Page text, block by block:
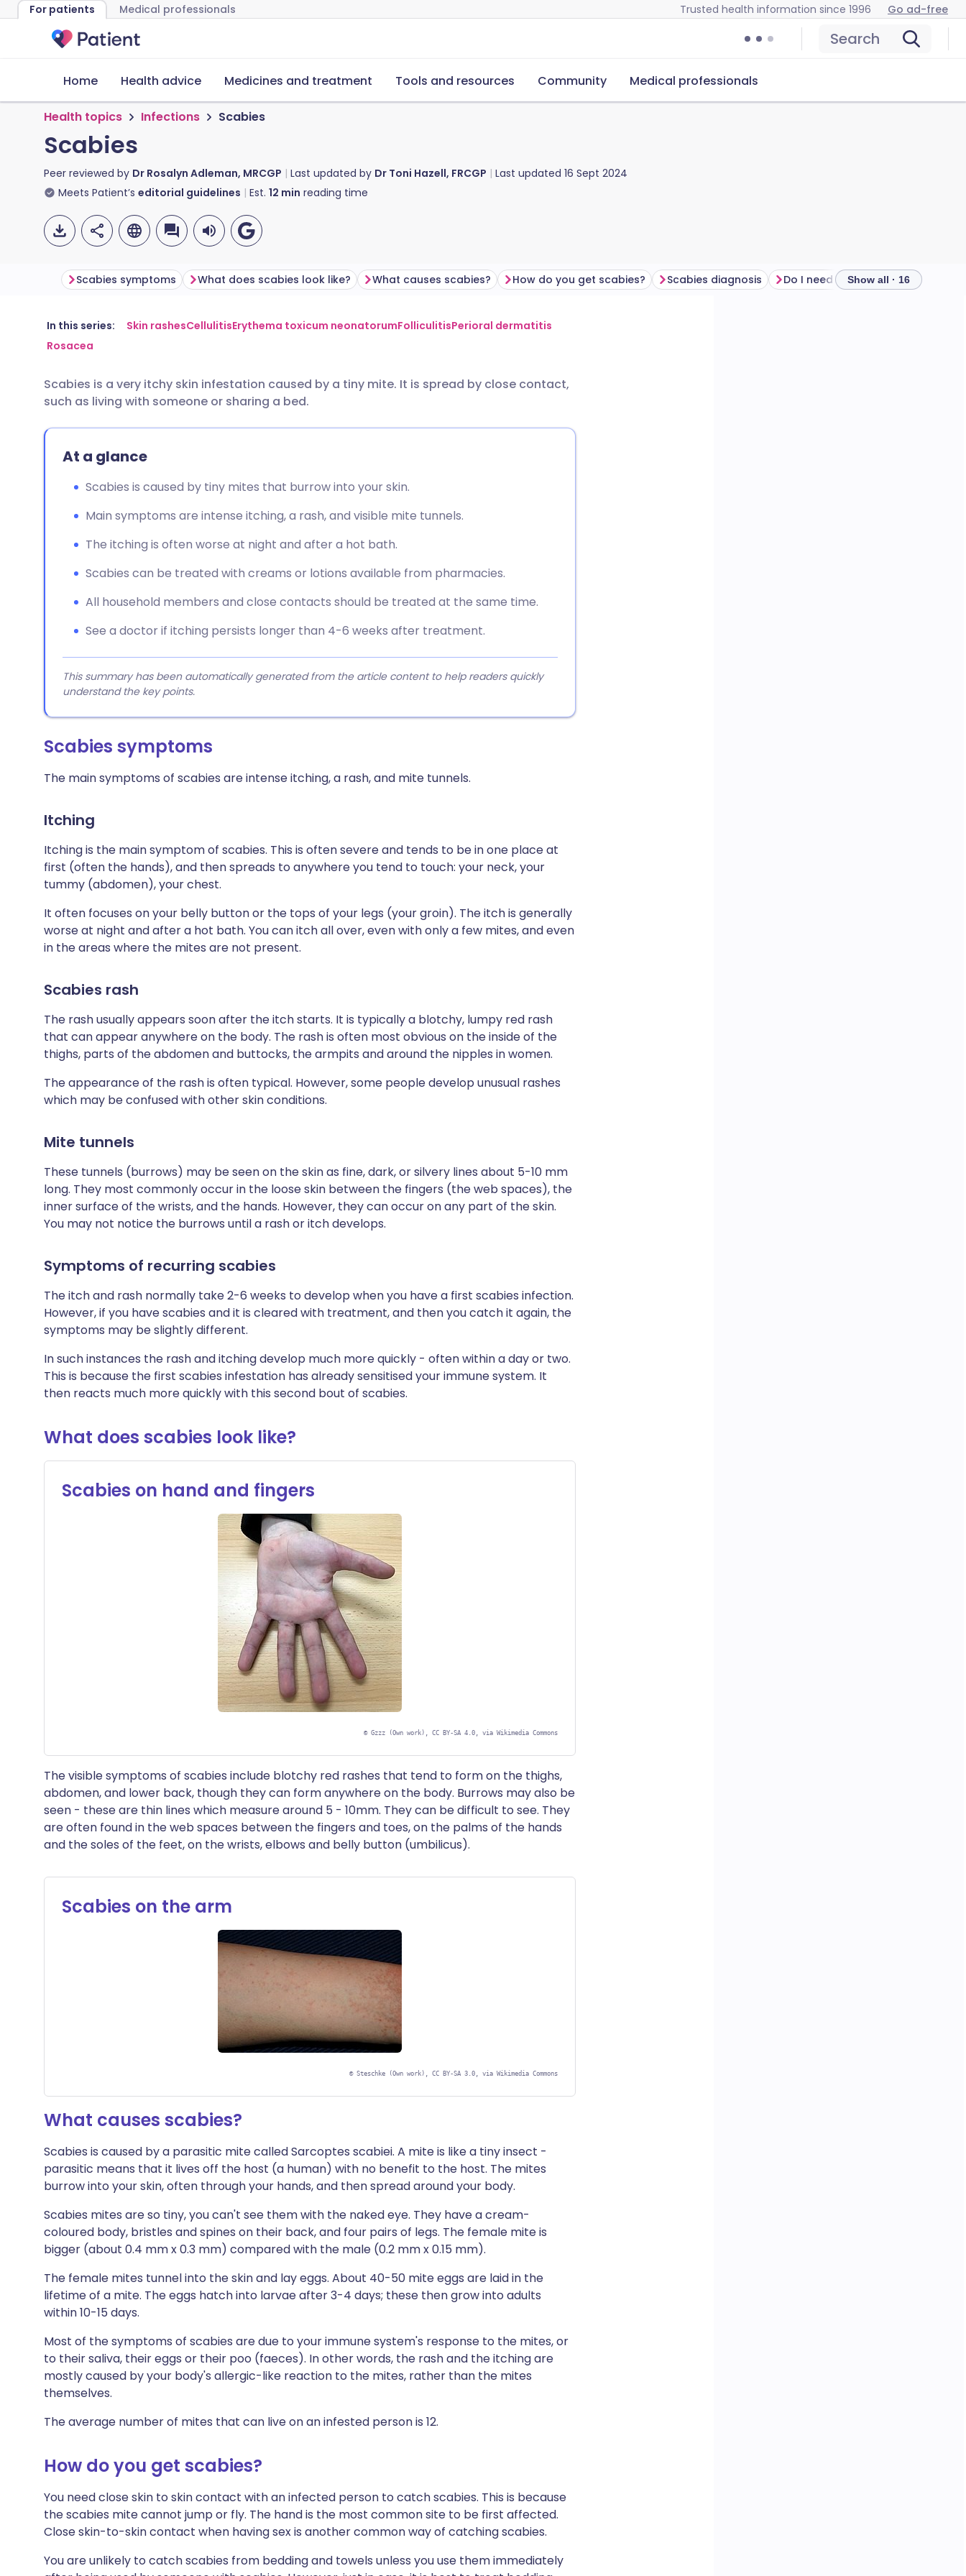
For patients Medical professionals Trusted health information since 1996 Go ad-free
Search
Home Health advice Medicines and treatment Tools and resources Community Medical professionals
Health topics Infections Scabies
Scabies
Peer reviewed by Dr Rosalyn Adleman, MRCGP Last updated by Dr Toni Hazell, FRCGP Last updated 16 Sept 2024
Meets Patient’s editorial guidelines Est. 12 min reading time
Share via email
Share via LinkedIn
Share via X
Share via WhatsApp
Copy link
🇬🇧 English 🇩🇪 Deutsch
🇮🇹 Italiano 🇵🇹 Português
🇮🇳 हिन्दी
🇸🇦 عربي 🇸🇪 Svenska
Scabies symptoms What does scabies look like? What causes scabies? How do you get scabies? Scabies diagnosis Show all · 16
In this series: Skin rashesCellulitisErythema toxicum neonatorumFolliculitisPerioral dermatitis
Rosacea
Scabies is a very itchy skin infestation caused by a tiny mite. It is spread by close contact,
such as living with someone or sharing a bed.
At a glance
Scabies is caused by tiny mites that burrow into your skin.
Main symptoms are intense itching, a rash, and visible mite tunnels.
The itching is often worse at night and after a hot bath.
Scabies can be treated with creams or lotions available from pharmacies.
All household members and close contacts should be treated at the same time.
See a doctor if itching persists longer than 4-6 weeks after treatment.
This summary has been automatically generated from the article content to help readers quickly
understand the key points.
Scabies symptoms
The main symptoms of scabies are intense itching, a rash, and mite tunnels.
Itching
Itching is the main symptom of scabies. This is often severe and tends to be in one place at
first (often the hands), and then spreads to anywhere you tend to touch: your neck, your
tummy (abdomen), your chest.
It often focuses on your belly button or the tops of your legs (your groin). The itch is generally
worse at night and after a hot bath. You can itch all over, even with only a few mites, and even
in the areas where the mites are not present.
Scabies rash
The rash usually appears soon after the itch starts. It is typically a blotchy, lumpy red rash
that can appear anywhere on the body. The rash is often most obvious on the inside of the
thighs, parts of the abdomen and buttocks, the armpits and around the nipples in women.
The appearance of the rash is often typical. However, some people develop unusual rashes
which may be confused with other skin conditions.
Mite tunnels
These tunnels (burrows) may be seen on the skin as fine, dark, or silvery lines about 5-10 mm
long. They most commonly occur in the loose skin between the fingers (the web spaces), the
inner surface of the wrists, and the hands. However, they can occur on any part of the skin.
You may not notice the burrows until a rash or itch develops.
Symptoms of recurring scabies
The itch and rash normally take 2-6 weeks to develop when you have a first scabies infection.
However, if you have scabies and it is cleared with treatment, and then you catch it again, the
symptoms may be slightly different.
In such instances the rash and itching develop much more quickly - often within a day or two.
This is because the first scabies infestation has already sensitised your immune system. It
then reacts much more quickly with this second bout of scabies.
What does scabies look like?
Scabies on hand and fingers
© Gzzz (Own work), CC BY-SA 4.0, via Wikimedia Commons
The visible symptoms of scabies include blotchy red rashes that tend to form on the thighs,
abdomen, and lower back, though they can form anywhere on the body. Burrows may also be
seen - these are thin lines which measure around 5 - 10mm. They can be difficult to see. They
are often found in the web spaces between the fingers and toes, on the palms of the hands
and the soles of the feet, on the wrists, elbows and belly button (umbilicus).
Scabies on the arm
© Steschke (Own work), CC BY-SA 3.0, via Wikimedia Commons
What causes scabies?
Scabies is caused by a parasitic mite called Sarcoptes scabiei. A mite is like a tiny insect -
parasitic means that it lives off the host (a human) with no benefit to the host. The mites
burrow into your skin, often through your hands, and then spread around your body.
Scabies mites are so tiny, you can't see them with the naked eye. They have a cream-
coloured body, bristles and spines on their back, and four pairs of legs. The female mite is
bigger (about 0.4 mm x 0.3 mm) compared with the male (0.2 mm x 0.15 mm).
The female mites tunnel into the skin and lay eggs. About 40-50 mite eggs are laid in the
lifetime of a mite. The eggs hatch into larvae after 3-4 days; these then grow into adults
within 10-15 days.
Most of the symptoms of scabies are due to your immune system's response to the mites, or
to their saliva, their eggs or their poo (faeces). In other words, the rash and the itching are
mostly caused by your body's allergic-like reaction to the mites, rather than the mites
themselves.
The average number of mites that can live on an infested person is 12.
How do you get scabies?
You need close skin to skin contact with an infected person to catch scabies. This is because
the scabies mite cannot jump or fly. The hand is the most common site to be first affected.
Close skin-to-skin contact when having sex is another common way of catching scabies.
You are unlikely to catch scabies from bedding and towels unless you use them immediately